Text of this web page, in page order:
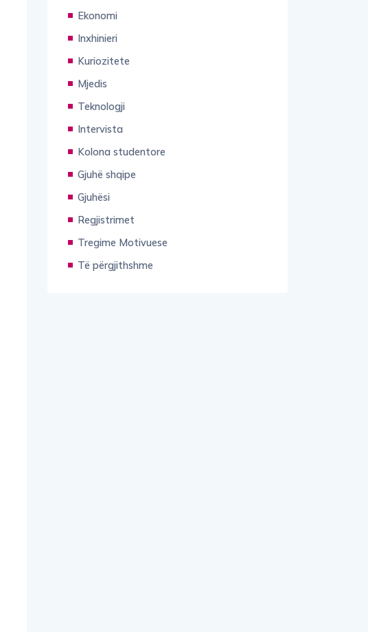
Ekonomi
Inxhinieri
Kuriozitete
Mjedis
Teknologji
Intervista
Kolona studentore
Gjuhë shqipe
Gjuhësi
Regjistrimet
Tregime Motivuese
Të përgjithshme